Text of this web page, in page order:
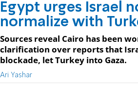
Egypt urges Israel
normalize with
Sources reveal Cairo has been
clarification over reports that
blockade, let Turkey into Gaza.
Ari Yashar